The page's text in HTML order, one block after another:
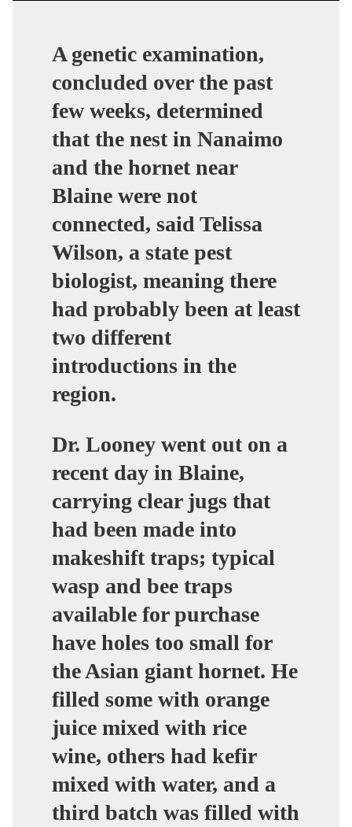
A genetic examination,
concluded over the past
few weeks, determined
that the nest in Nanaimo
and the hornet near
Blaine were not
connected, said Telissa
Wilson, a state pest
biologist, meaning there
had probably been at least
two different
introductions in the
region.
Dr. Looney went out on a
recent day in Blaine,
carrying clear jugs that
had been made into
makeshift traps; typical
wasp and bee traps
available for purchase
have holes too small for
the Asian giant hornet. He
filled some with orange
juice mixed with rice
wine, others had kefir
mixed with water, and a
third batch was filled with